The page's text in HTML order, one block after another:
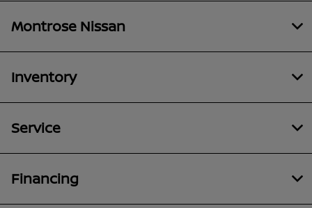
Montrose Nissan
Inventory
Service
Financing